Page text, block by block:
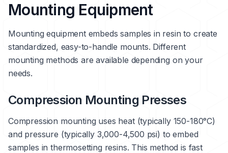
Mounting Equipment
Mounting equipment embeds samples in resin to create
standardized, easy-to-handle mounts. Different
mounting methods are available depending on your
needs.
Compression Mounting Presses
Compression mounting uses heat (typically 150-180°C)
and pressure (typically 3,000-4,500 psi) to embed
samples in thermosetting resins. This method is fast